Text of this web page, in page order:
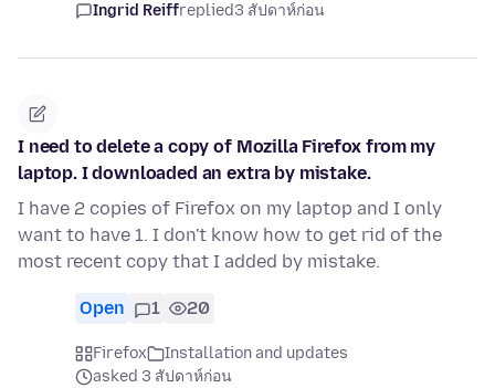
Ingrid Reiffreplied3 สัปดาห์ก่อน
I need to delete a copy of Mozilla Firefox from my
laptop. I downloaded an extra by mistake.
I have 2 copies of Firefox on my laptop and I only
want to have 1. I don't know how to get rid of the
most recent copy that I added by mistake.
Open 1 20
Firefox
Installation and updates
asked 3 สัปดาห์ก่อน